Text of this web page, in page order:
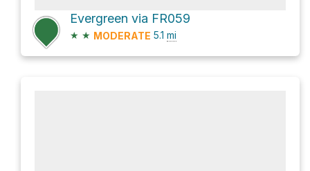
Evergreen via FR059
★ ★ MODERATE 5.1 mi